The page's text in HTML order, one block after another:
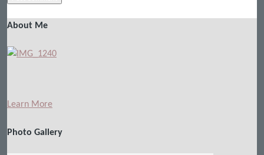
About Me
Learn More
Photo Gallery